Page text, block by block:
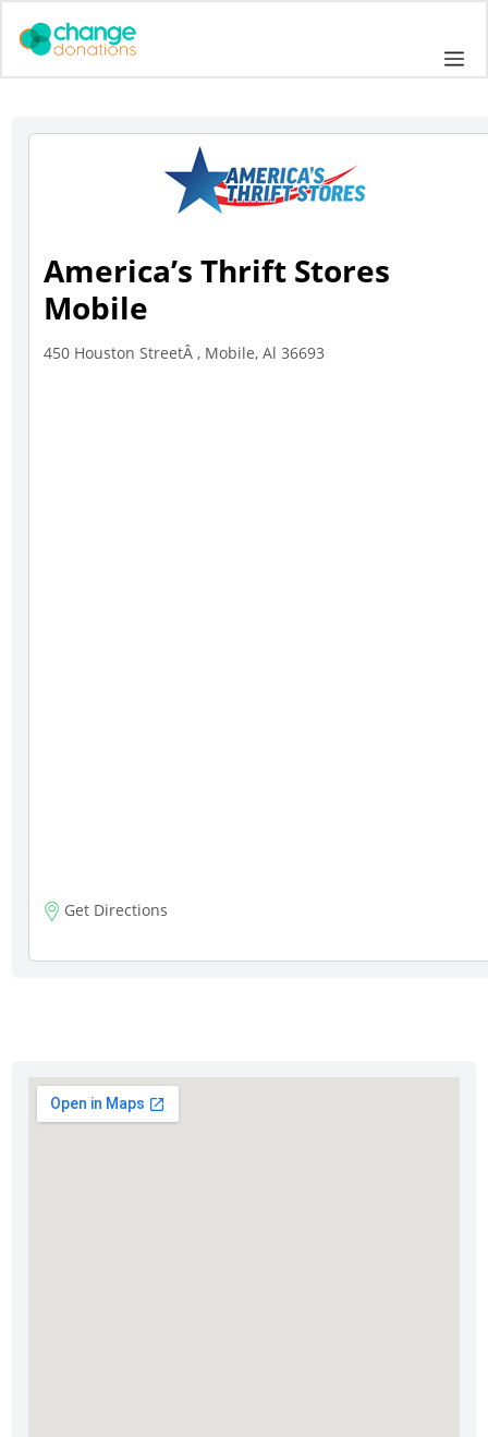
America’s Thrift Stores
Mobile
450 Houston StreetÂ , Mobile, Al 36693
Get Directions